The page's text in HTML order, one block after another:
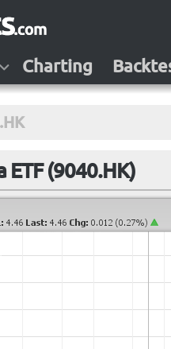
Charting
ETF (9040.HK)